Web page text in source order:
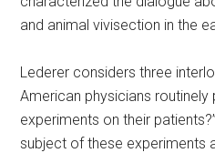
and animal vivisection in the
Lederer considers three
American physicians
experiments on their
subject of these experiments